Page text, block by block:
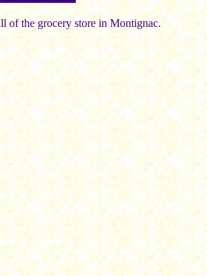
of the grocery store in Montignac.